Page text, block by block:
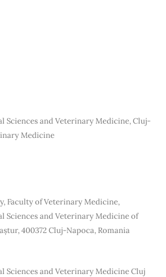
Sciences and Veterinary Medicine, Cluj-
Medicine
Faculty of Veterinary Medicine,
Sciences and Veterinary Medicine of
400372 Cluj-Napoca, Romania
and Veterinary Medicine Cluj